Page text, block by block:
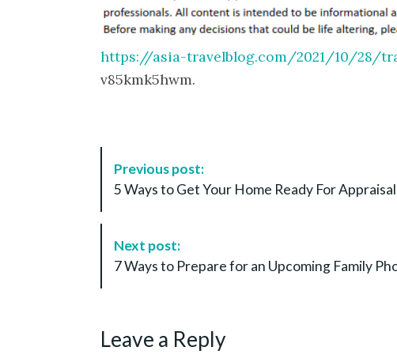
https://asia-travelblog.com/2021/10/28/
v85kmk5hwm.
a
Previous post:
5 Ways to Get Your Home Ready For
Next post:
7 Ways to Prepare for an Upcoming Family
Leave a Reply